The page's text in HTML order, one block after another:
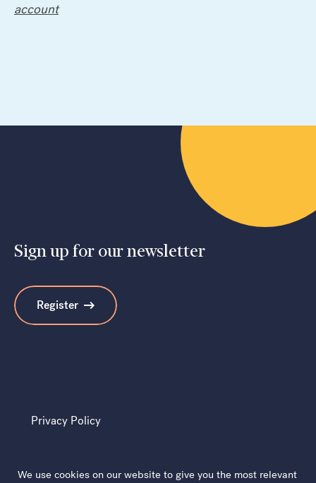
account
Sign up for our newsletter
Register
Privacy Policy
We use cookies on our website to give you the most relevant